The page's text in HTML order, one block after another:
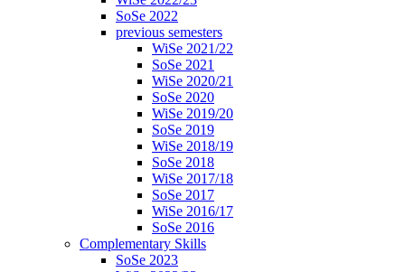
SoSe 2022
previous semesters
WiSe 2021/22
SoSe 2021
WiSe 2020/21
SoSe 2020
WiSe 2019/20
SoSe 2019
WiSe 2018/19
SoSe 2018
WiSe 2017/18
SoSe 2017
WiSe 2016/17
SoSe 2016
Complementary Skills
SoSe 2023